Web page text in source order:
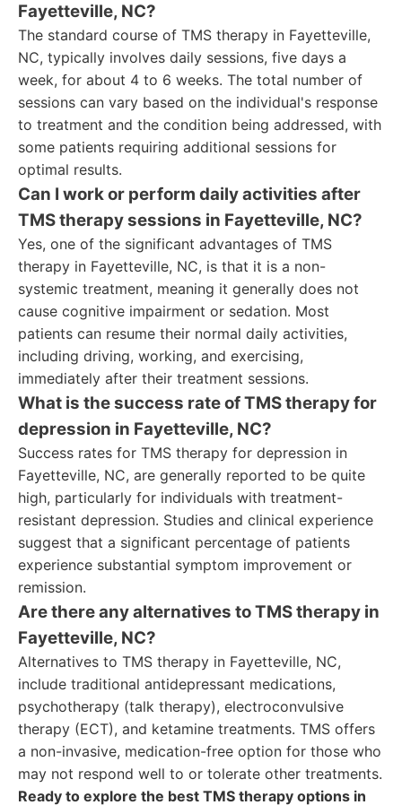
Fayetteville, NC?
The standard course of TMS therapy in Fayetteville,
NC, typically involves daily sessions, five days a
week, for about 4 to 6 weeks. The total number of
sessions can vary based on the individual's response
to treatment and the condition being addressed, with
some patients requiring additional sessions for
optimal results.
Can I work or perform daily activities after
TMS therapy sessions in Fayetteville, NC?
Yes, one of the significant advantages of TMS
therapy in Fayetteville, NC, is that it is a non-
systemic treatment, meaning it generally does not
cause cognitive impairment or sedation. Most
patients can resume their normal daily activities,
including driving, working, and exercising,
immediately after their treatment sessions.
What is the success rate of TMS therapy for
depression in Fayetteville, NC?
Success rates for TMS therapy for depression in
Fayetteville, NC, are generally reported to be quite
high, particularly for individuals with treatment-
resistant depression. Studies and clinical experience
suggest that a significant percentage of patients
experience substantial symptom improvement or
remission.
Are there any alternatives to TMS therapy in
Fayetteville, NC?
Alternatives to TMS therapy in Fayetteville, NC,
include traditional antidepressant medications,
psychotherapy (talk therapy), electroconvulsive
therapy (ECT), and ketamine treatments. TMS offers
a non-invasive, medication-free option for those who
may not respond well to or tolerate other treatments.
Ready to explore the best TMS therapy options in